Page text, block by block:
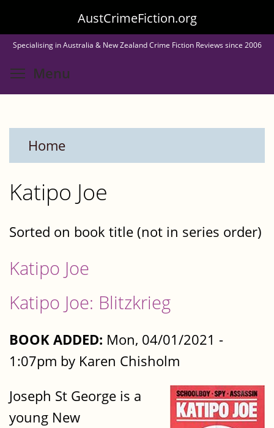
to
main
content
AustCrimeFiction.org
Specialising in Australia & New Zealand Crime Fiction Reviews since 2006
Menu
Home
Katipo Joe
Sorted on book title (not in series order)
Katipo Joe
Katipo Joe: Blitzkrieg
BOOK ADDED: Mon, 04/01/2021 -
1:07pm by Karen Chisholm
Joseph St George is a
young New